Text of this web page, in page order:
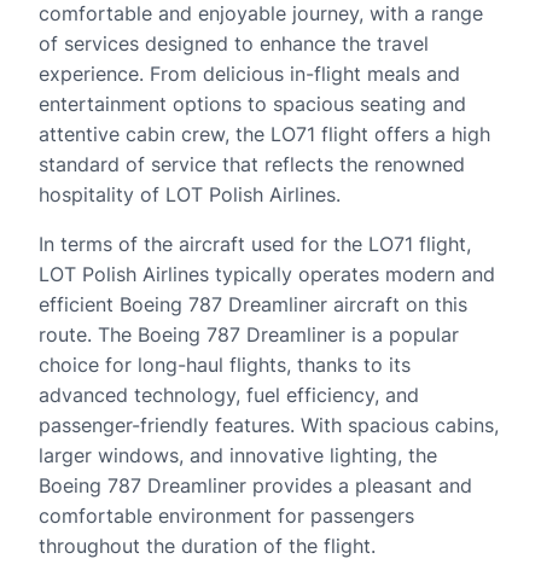
comfortable and enjoyable journey, with a range
of services designed to enhance the travel
experience. From delicious in-flight meals and
entertainment options to spacious seating and
attentive cabin crew, the LO71 flight offers a high
standard of service that reflects the renowned
hospitality of LOT Polish Airlines.
In terms of the aircraft used for the LO71 flight,
LOT Polish Airlines typically operates modern and
efficient Boeing 787 Dreamliner aircraft on this
route. The Boeing 787 Dreamliner is a popular
choice for long-haul flights, thanks to its
advanced technology, fuel efficiency, and
passenger-friendly features. With spacious cabins,
larger windows, and innovative lighting, the
Boeing 787 Dreamliner provides a pleasant and
comfortable environment for passengers
throughout the duration of the flight.